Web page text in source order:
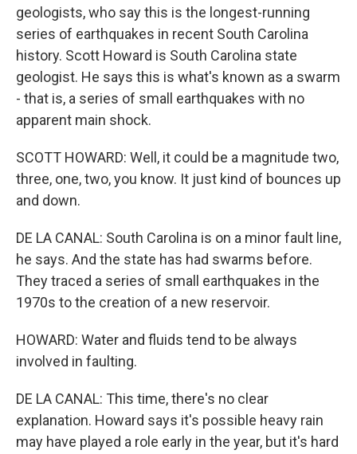
geologists, who say this is the longest-running
series of earthquakes in recent South Carolina
history. Scott Howard is South Carolina state
geologist. He says this is what's known as a swarm
- that is, a series of small earthquakes with no
apparent main shock.
SCOTT HOWARD: Well, it could be a magnitude two,
three, one, two, you know. It just kind of bounces up
and down.
DE LA CANAL: South Carolina is on a minor fault line,
he says. And the state has had swarms before.
They traced a series of small earthquakes in the
1970s to the creation of a new reservoir.
HOWARD: Water and fluids tend to be always
involved in faulting.
DE LA CANAL: This time, there's no clear
explanation. Howard says it's possible heavy rain
may have played a role early in the year, but it's hard